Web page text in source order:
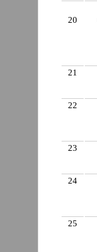
20
21
22
23
24
25